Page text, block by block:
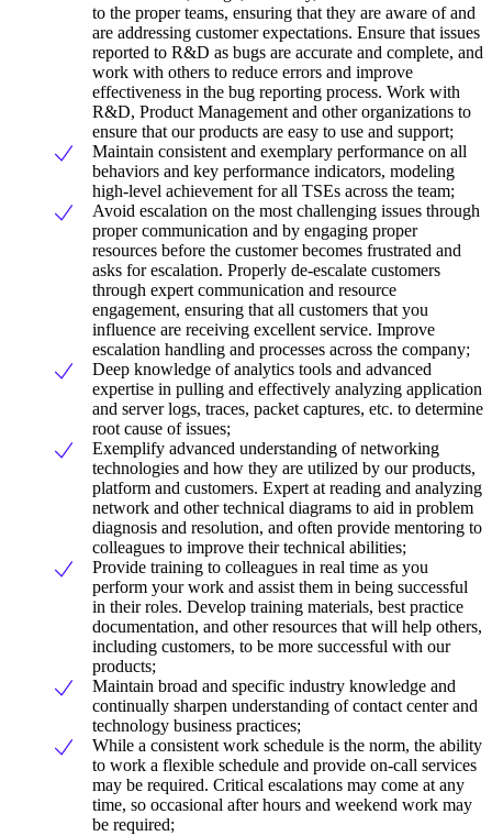
to the proper teams, ensuring that they are aware of and
are addressing customer expectations. Ensure that issues
reported to R&D as bugs are accurate and complete, and
work with others to reduce errors and improve
effectiveness in the bug reporting process. Work with
R&D, Product Management and other organizations to
ensure that our products are easy to use and support;
Maintain consistent and exemplary performance on all
behaviors and key performance indicators, modeling
high-level achievement for all TSEs across the team;
Avoid escalation on the most challenging issues through
proper communication and by engaging proper
resources before the customer becomes frustrated and
asks for escalation. Properly de-escalate customers
through expert communication and resource
engagement, ensuring that all customers that you
influence are receiving excellent service. Improve
escalation handling and processes across the company;
Deep knowledge of analytics tools and advanced
expertise in pulling and effectively analyzing application
and server logs, traces, packet captures, etc. to determine
root cause of issues;
Exemplify advanced understanding of networking
technologies and how they are utilized by our products,
platform and customers. Expert at reading and analyzing
network and other technical diagrams to aid in problem
diagnosis and resolution, and often provide mentoring to
colleagues to improve their technical abilities;
Provide training to colleagues in real time as you
perform your work and assist them in being successful
in their roles. Develop training materials, best practice
documentation, and other resources that will help others,
including customers, to be more successful with our
products;
Maintain broad and specific industry knowledge and
continually sharpen understanding of contact center and
technology business practices;
While a consistent work schedule is the norm, the ability
to work a flexible schedule and provide on-call services
may be required. Critical escalations may come at any
time, so occasional after hours and weekend work may
be required;